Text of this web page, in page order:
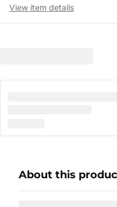
View item details
About this